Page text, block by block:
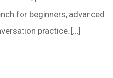
for beginners, advanced
practice, […]